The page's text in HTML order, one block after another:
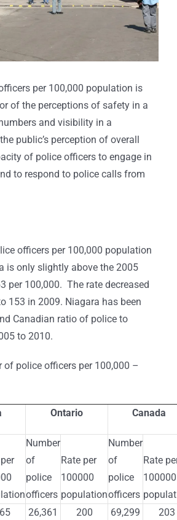
per 100,000 population is
of the perceptions of safety in a
and visibility in a
public’s perception of overall
of police officers to engage in
to respond to police calls from
officers per 100,000 population
is only slightly above the 2005
per 100,000. The rate decreased
153 in 2009. Niagara has been
Canadian ratio of police to
to 2010.
police officers per 100,000 –
Ontario Canada
Number
of
police
officers
Rate per
100000
population
Number
of
police
officers
Rate
100000
26,361 200 69,299 203